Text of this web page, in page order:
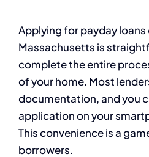
Applying for payday loans
Massachusetts is
complete the entire
of your home. Most
documentation, and you
application on your
This convenience is a
borrowers.